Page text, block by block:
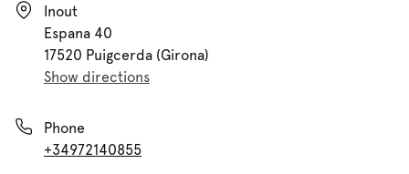
Inout
Espana 40
17520 Puigcerda (girona)
Show directions
Phone
+34972140855